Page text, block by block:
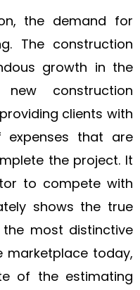
the demand for
The construction
growth in the
construction
clients with
that are
the project. It
to compete with
shows the true
most distinctive
marketplace today,
of the estimating